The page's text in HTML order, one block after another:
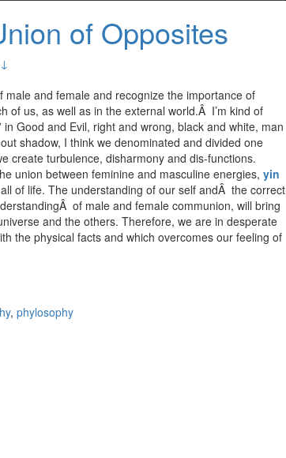
of Opposites
and female and recognize the importance of
of us, as well as in the external world.Â I’m kind of
Good and Evil, right and wrong, black and white, man
shadow, I think we denominated and divided one
create turbulence, disharmony and dis-functions.
union between feminine and masculine energies, yin
of life. The understanding of our self andÂ the correct
of male and female communion, will bring
and the others. Therefore, we are in desperate
the physical facts and which overcomes our feeling of
Union of Opposites
, phylosophy